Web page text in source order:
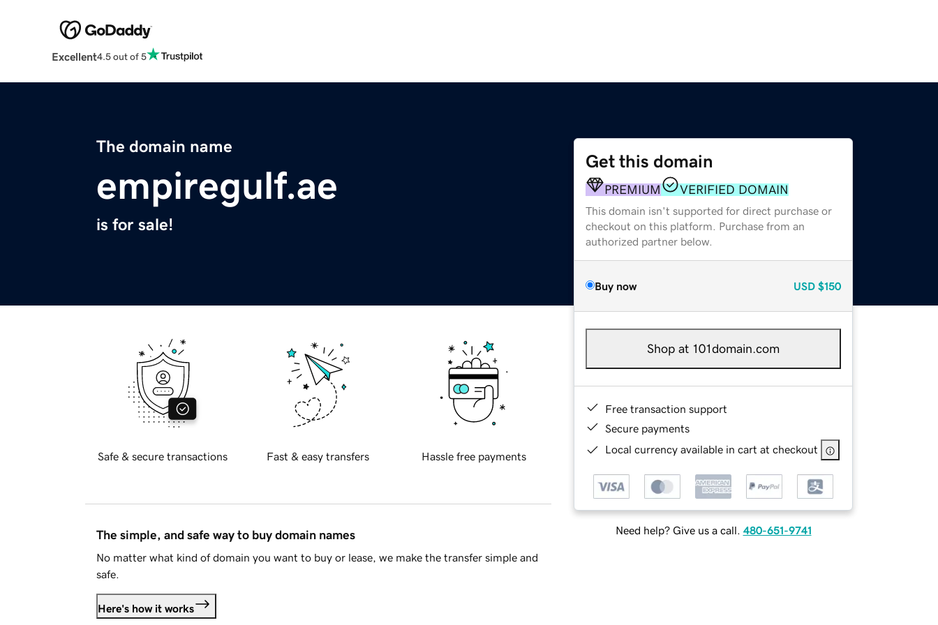
Excellent4.5 out of 5
The domain name
empiregulf.ae
is for sale!
Get this domain
PREMIUM VERIFIED DOMAIN
This domain isn't supported for direct purchase or
checkout on this platform. Purchase from an
authorized partner below.
Buy now USD $150
Shop at 101domain.com
Free transaction support
Secure payments
Local currency available in cart at checkout
Need help? Give us a call. 480-651-9741
Safe & secure transactions Fast & easy transfers Hassle free payments
The simple, and safe way to buy domain names
No matter what kind of domain you want to buy or lease, we make the transfer simple and
safe.
Here's how it works